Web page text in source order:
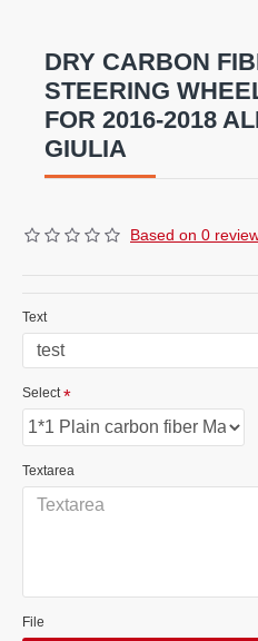
DRY CARBON
STEERING
FOR 2016-2018
GIULIA
Based on 0
Text
Select
Textarea
File